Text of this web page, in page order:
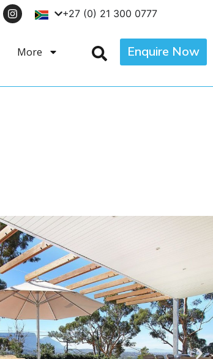
+27 (0) 21 300 0777
More Enquire Now